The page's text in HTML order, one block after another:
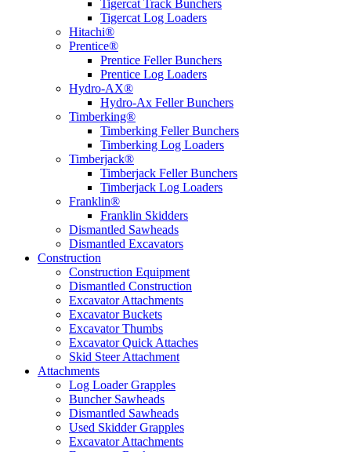
Tigercat Track Bunchers
Tigercat Log Loaders
Hitachi®
Prentice®
Prentice Feller Bunchers
Prentice Log Loaders
Hydro-AX®
Hydro-Ax Feller Bunchers
Timberking®
Timberking Feller Bunchers
Timberking Log Loaders
Timberjack®
Timberjack Feller Bunchers
Timberjack Log Loaders
Franklin®
Franklin Skidders
Dismantled Sawheads
Dismantled Excavators
Construction
Construction Equipment
Dismantled Construction
Excavator Attachments
Excavator Buckets
Excavator Thumbs
Excavator Quick Attaches
Skid Steer Attachment
Attachments
Log Loader Grapples
Buncher Sawheads
Dismantled Sawheads
Used Skidder Grapples
Excavator Attachments